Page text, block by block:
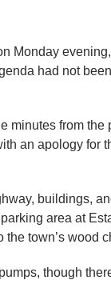
Monday
had not
minutes from
an apology for
buildings,
area at
town’s wood
though